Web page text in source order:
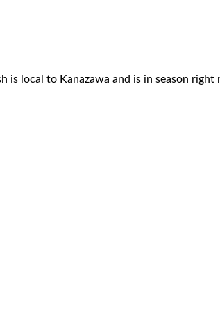
is local to Kanazawa and is in season right